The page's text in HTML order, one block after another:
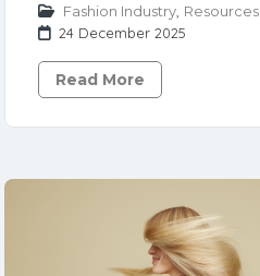
Fashion Industry Resources
24 December 2025
Read More